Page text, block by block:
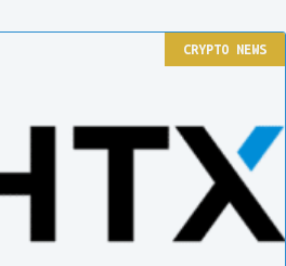
CRYPTO NEWS